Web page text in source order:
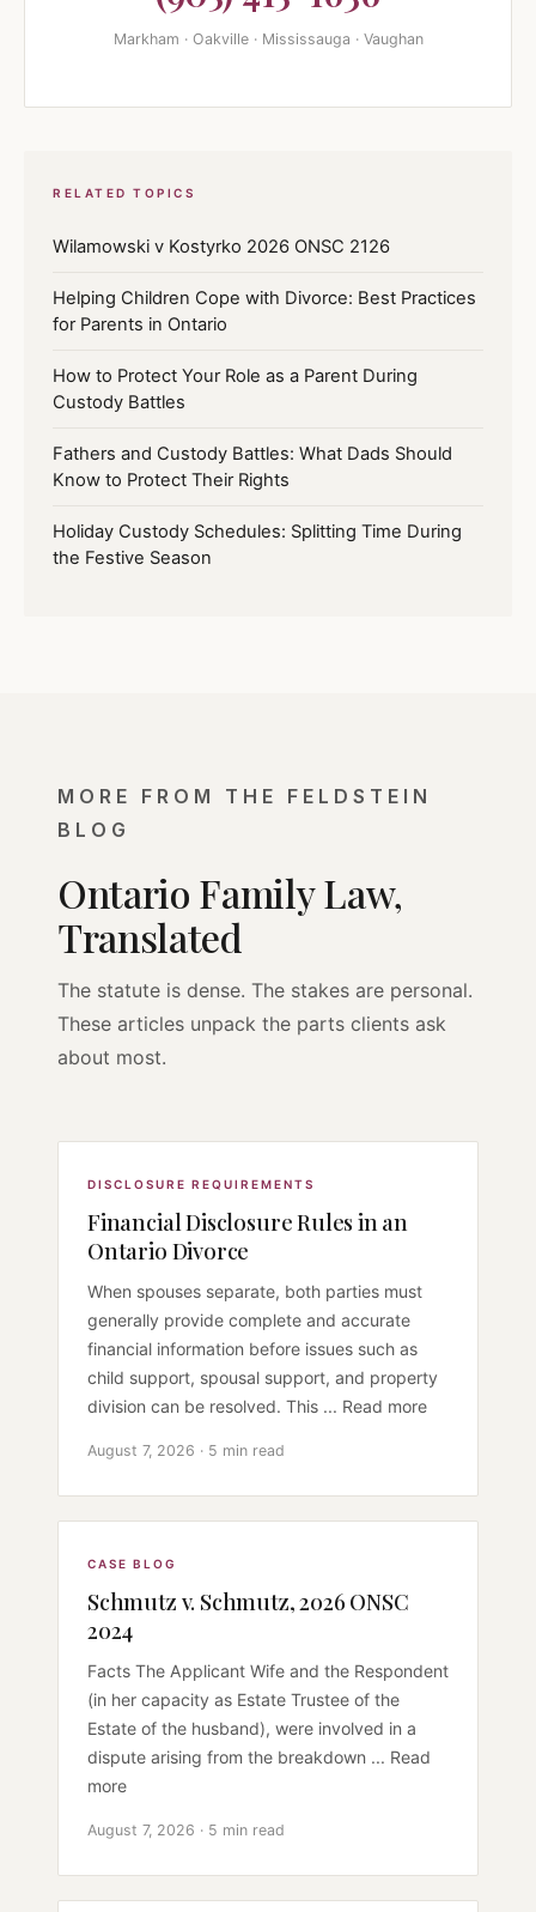
Markham · Oakville · Mississauga · Vaughan
RELATED TOPICS
Wilamowski v Kostyrko 2026 ONSC 2126
Helping Children Cope with Divorce: Best Practices
for Parents in Ontario
How to Protect Your Role as a Parent During
Custody Battles
Fathers and Custody Battles: What Dads Should
Know to Protect Their Rights
Holiday Custody Schedules: Splitting Time During
the Festive Season
MORE FROM THE FELDSTEIN
BLOG
Ontario Family Law,
Translated
The statute is dense. The stakes are personal.
These articles unpack the parts clients ask
about most.
DISCLOSURE REQUIREMENTS
Financial Disclosure Rules in an
Ontario Divorce
When spouses separate, both parties must
generally provide complete and accurate
financial information before issues such as
child support, spousal support, and property
division can be resolved. This ... Read more
August 7, 2026 · 5 min read
CASE BLOG
Schmutz v. Schmutz, 2026 ONSC
2024
Facts The Applicant Wife and the Respondent
(in her capacity as Estate Trustee of the
Estate of the husband), were involved in a
dispute arising from the breakdown ... Read
more
August 7, 2026 · 5 min read